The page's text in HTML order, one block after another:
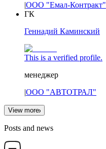
|ООО "Емал-Контракт"
ГК
Геннадий Каминский
This is a verified profile.
менеджер
|ООО "АВТОТРАЛ"
View more
Posts and news